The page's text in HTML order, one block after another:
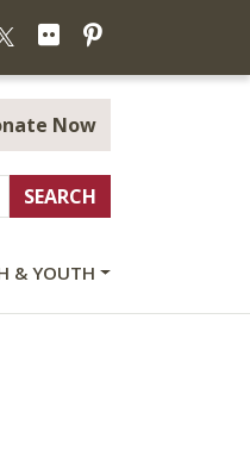
FlickrPinterest
Now
& YOUTH